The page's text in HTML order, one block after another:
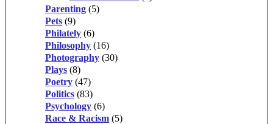
Parenting (5)
Pets (9)
Philately (6)
Philosophy (16)
Photography (30)
Plays (8)
Poetry (47)
Politics (83)
Psychology (6)
Race & Racism (5)